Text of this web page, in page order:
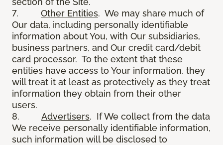
7. Other Entities. We may share much of
Our data, including personally identifiable
information about You, with Our subsidiaries,
business partners, and Our credit card/debit
card processor. To the extent that these
entities have access to Your information, they
will treat it at least as protectively as they treat
information they obtain from their other
users.
8. Advertisers. If We collect from the data
We receive personally identifiable information,
such information will be disclosed to